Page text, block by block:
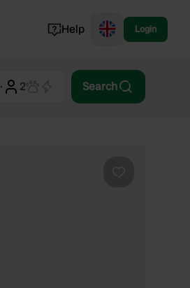
Norway
Help Login
· 2 Search